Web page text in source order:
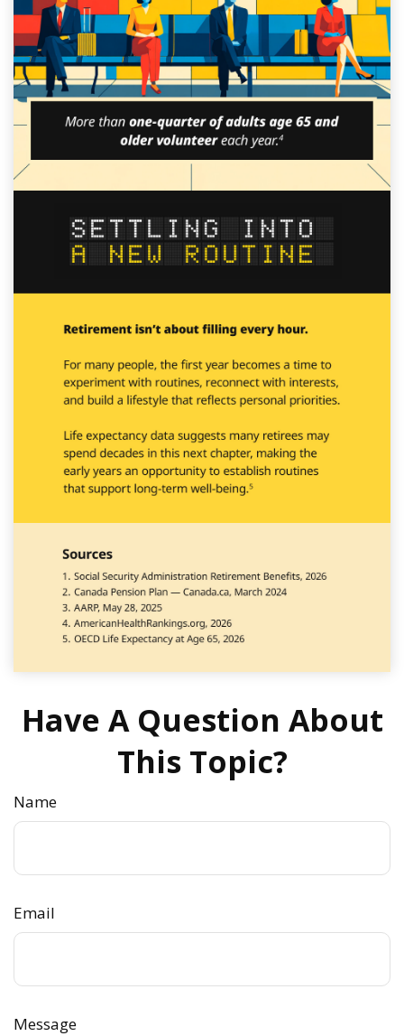
Have A Question About
This Topic?
Name
Email
Message